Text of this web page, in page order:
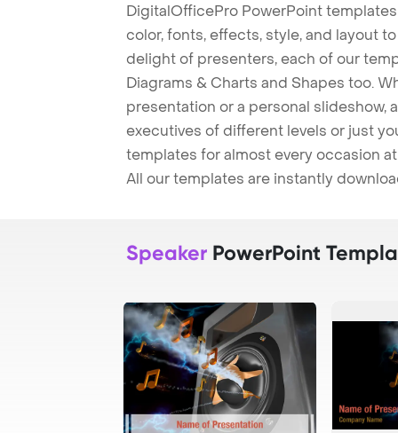
DigitalOfficePro PowerPoint
color, fonts, effects, style, and layout
delight of presenters, each of our
Diagrams & Charts and Shapes too.
presentation or a personal slideshow,
executives of different levels or just
templates for almost every occasion
All our templates are instantly
Speaker PowerPoint